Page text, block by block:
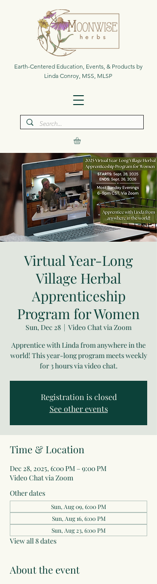
Earth-Centered Education, Events, & Products by
Linda Conroy, MSS, MLSP
Virtual Year-Long
Village Herbal
Apprenticeship
Program for Women
Sun, Dec 28
Video Chat via Zoom
Apprentice with Linda from anywhere in the
world! This year-long program meets weekly
for 3 hours via video chat.
Registration is closed
See other events
Time & Location
Dec 28, 2025, 6:00 PM – 9:00 PM
Video Chat via Zoom
Other dates
Sun, Aug 09, 6:00 PM
Sun, Aug 16, 6:00 PM
Sun, Aug 23, 6:00 PM
View all 8 dates
About the event